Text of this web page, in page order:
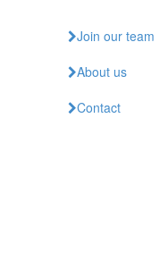
Join our team
About us
Contact